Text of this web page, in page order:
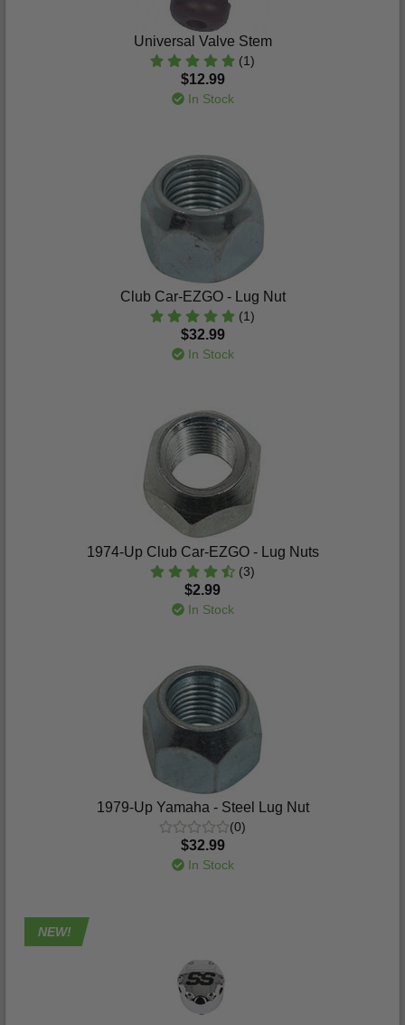
Universal Valve Stem
(1)
$12.99
In Stock
Club Car-EZGO - Lug Nut
(1)
$32.99
In Stock
1974-Up Club Car-EZGO - Lug Nuts
(3)
$2.99
In Stock
1979-Up Yamaha - Steel Lug Nut
(0)
$32.99
In Stock
NEW!